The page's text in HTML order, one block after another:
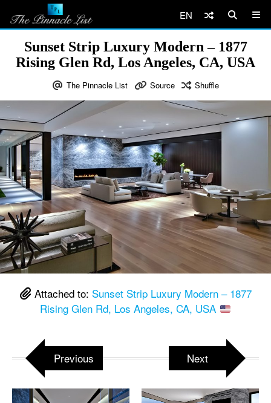
EN
Sunset Strip Luxury Modern – 1877
Rising Glen Rd, Los Angeles, CA, USA
The Pinnacle List Source Shuffle
Attached to: Sunset Strip Luxury Modern – 1877
Rising Glen Rd, Los Angeles, CA, USA
Previous Next